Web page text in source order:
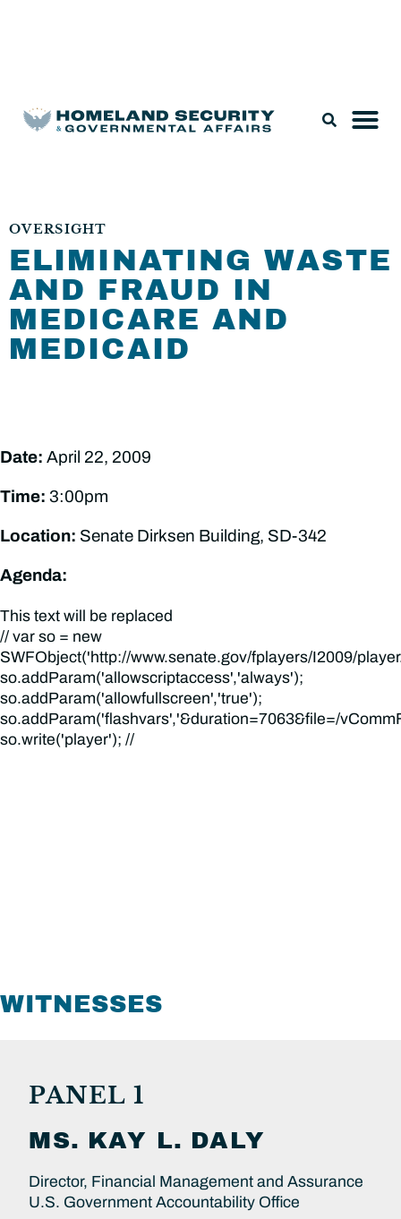
OVERSIGHT
ELIMINATING WASTE
AND FRAUD IN
MEDICARE AND
MEDICAID
Date: April 22, 2009
Time: 3:00pm
Location: Senate Dirksen Building, SD-342
Agenda:
This text will be replaced
// var so = new
SWFObject('http://www.senate.gov/fplayers/I2009/
so.addParam('allowscriptaccess','always');
so.addParam('allowfullscreen','true');
so.addParam('flashvars','&duration=7063&file=/
so.write('player'); //
WITNESSES
PANEL 1
MS. KAY L. DALY
Director, Financial Management and Assurance
U.S. Government Accountability Office